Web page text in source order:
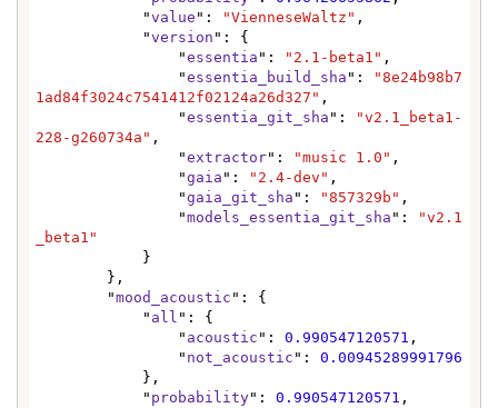
            "
value ": "VienneseWaltz" ,
            "
version ": {
                "
essentia ": "2.1-beta1" ,
                "
essentia_build_sha ":
"8e24b98b7
1ad84f3024c7541412f02124a26d327" ,
                "
essentia_git_sha ":
"v2.1_beta1-
228-g260734a" ,
                "
extractor": "music 1.0" ,
                "
gaia ": "2.4-dev" ,
                "
gaia_git_sha ": "857329b" ,
                "
models_essentia_git_sha ":
"v2.1
_beta1"
        "
mood_acoustic ": {
            "
all ": {
                "
acoustic ": 0.990547120571 ,
                "
not_acoustic ": 0.00945289991796
            "
probability": 0.990547120571 ,